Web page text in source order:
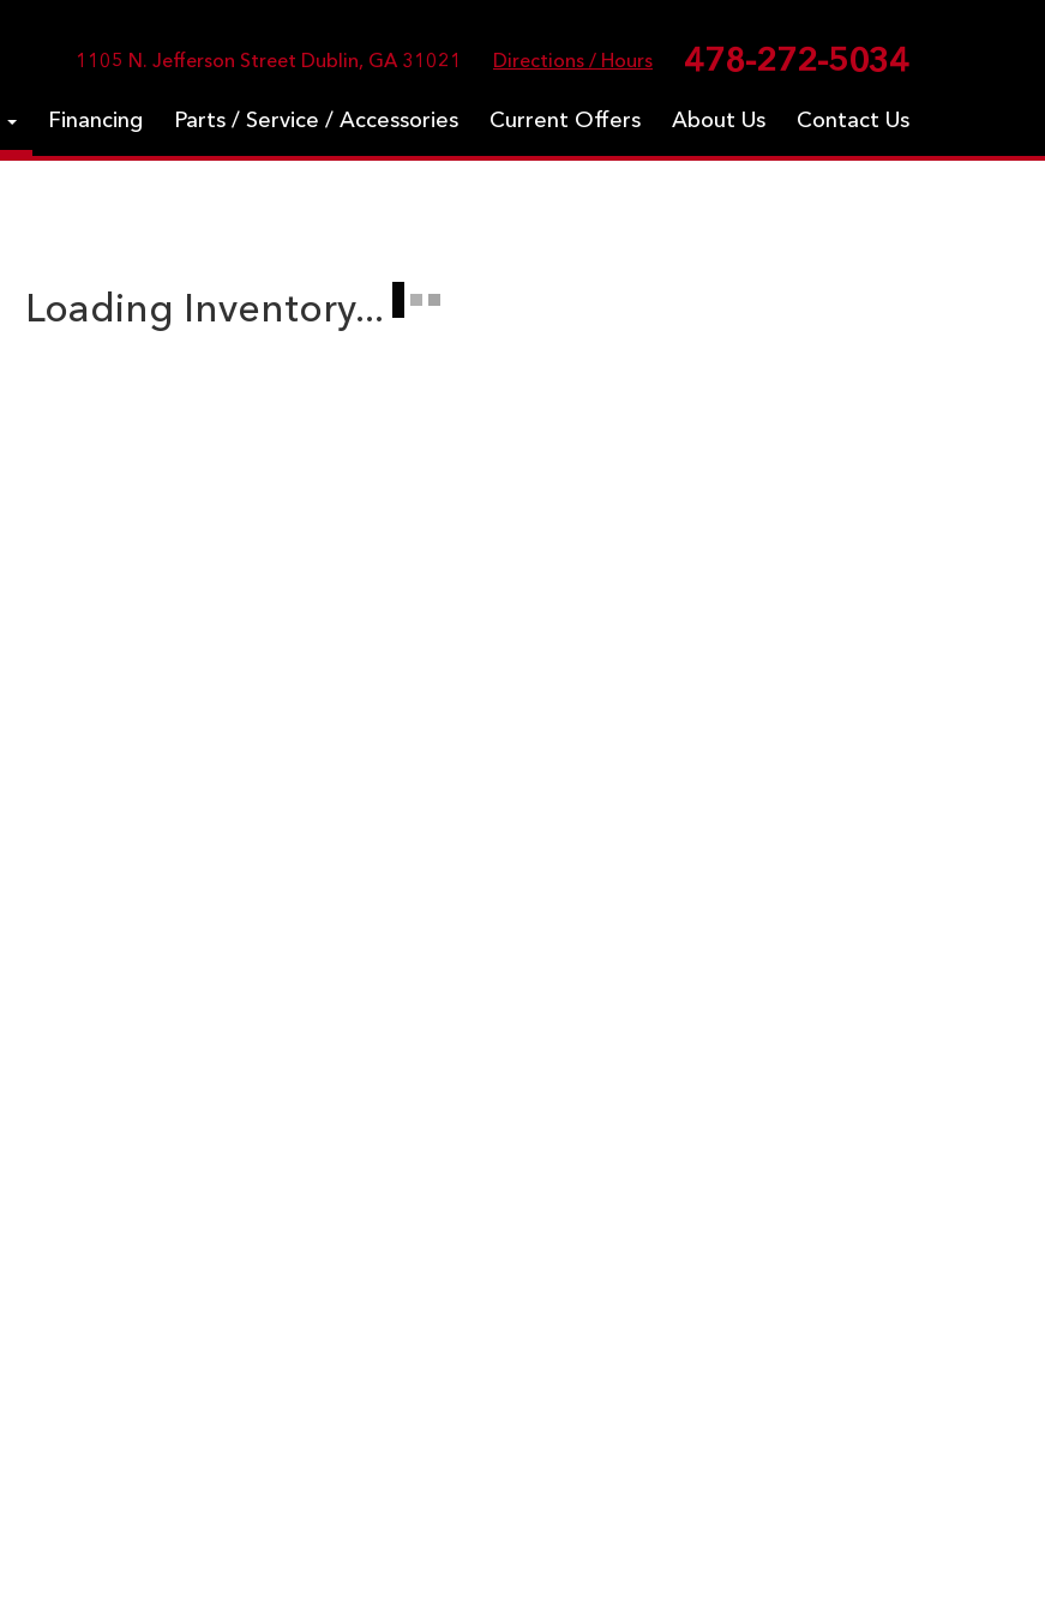
1105 N. Jefferson Street Dublin, GA 31021 Directions / Hours 478-272-5034
Financing Parts / Service / Accessories Current Offers About Us Contact Us
Loading Inventory...